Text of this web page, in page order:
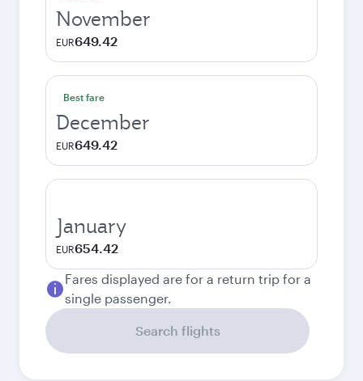
November
EUR649.42
Best fare
December
EUR649.42
January
EUR654.42
Fares displayed are for a return trip for a
single passenger.
Search flights